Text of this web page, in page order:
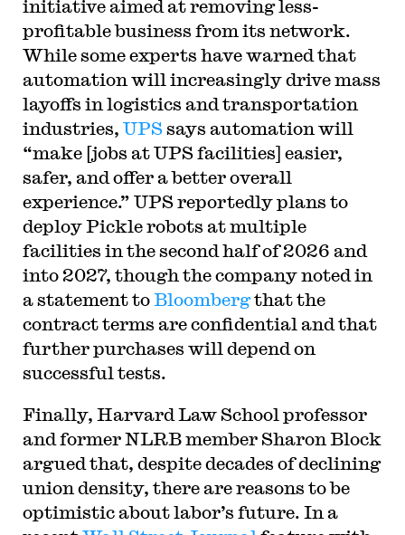
initiative aimed at removing less-
profitable business from its network.
While some experts have warned that
automation will increasingly drive mass
layoffs in logistics and transportation
industries, UPSsays automation will
“make [jobs at UPS facilities] easier,
safer, and offer a better overall
experience.” UPS reportedly plans to
deploy Pickle robots at multiple
facilities in the second half of 2026 and
into 2027, though the company noted in
a statement toBloombergthat the
contract terms are confidential and that
further purchases will depend on
successful tests.
Finally, Harvard Law School professor
and former NLRB member Sharon Block
argued that, despite decades of declining
union density, there are reasons to be
optimistic about labor’s future. In a